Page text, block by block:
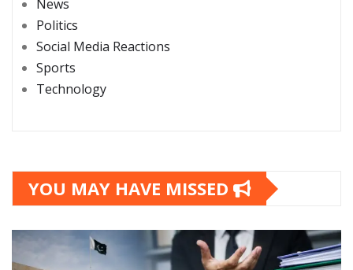
News
Politics
Social Media Reactions
Sports
Technology
YOU MAY HAVE MISSED